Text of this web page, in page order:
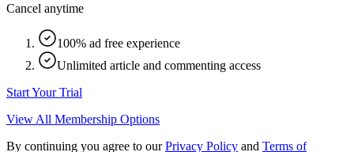
Cancel anytime
100% ad free experience
Unlimited article and commenting access
Start Your Trial
View All Membership Options
By continuing you agree to our Privacy Policy and Terms of